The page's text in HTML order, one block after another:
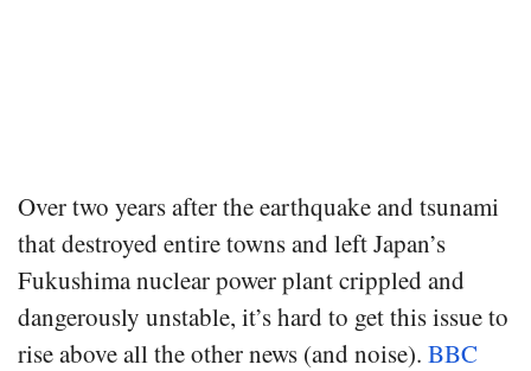
Over two years after the earthquake and tsunami
that destroyed entire towns and left Japan’s
Fukushima nuclear power plant crippled and
dangerously unstable, it’s hard to get this issue to
rise above all the other news (and noise). BBC